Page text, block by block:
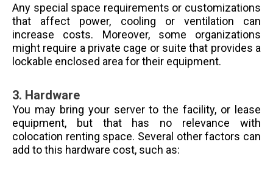
Any special space requirements or customizations
that affect power, cooling or ventilation can
increase costs. Moreover, some organizations
might require a private cage or suite that provides a
lockable enclosed area for their equipment.
3. Hardware
You may bring your server to the facility, or lease
equipment, but that has no relevance with
colocation renting space. Several other factors can
add to this hardware cost, such as: